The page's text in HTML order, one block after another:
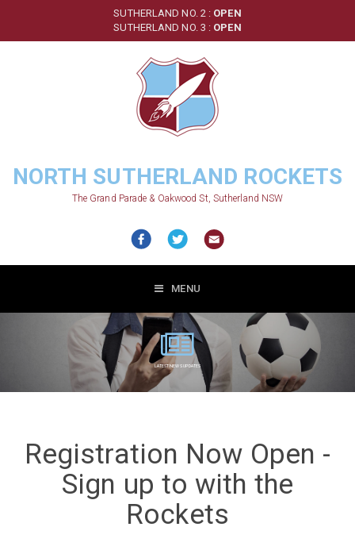
SUTHERLAND NO. 2 : OPEN
SUTHERLAND NO. 3 : OPEN
NORTH SUTHERLAND ROCKETS
The Grand Parade & Oakwood St, Sutherland NSW
MENU
LATEST NEWS UPDATES
Registration Now Open -
Sign up to with the
Rockets